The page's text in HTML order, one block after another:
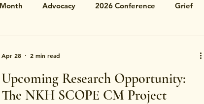
Advocacy 2026 Conference Grief
Upcoming Research Opportunity:
The NKH SCOPE CM Project
Apr 28 2 min read